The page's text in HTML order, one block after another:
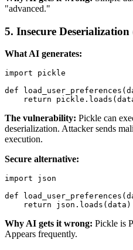
"advanced."
5. Insecure
What AI generates:
import pickle
def
The vulnerability: Pickle can
deserialization. Attacker sends
execution.
Secure alternative:
import json
def
Why AI gets it wrong: Pickle is
Appears frequently.